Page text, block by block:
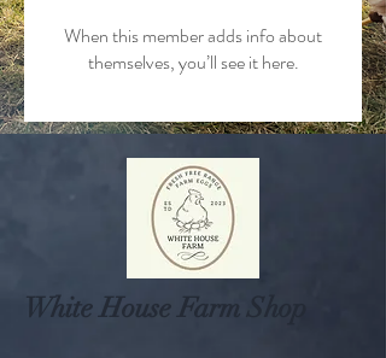
When this member adds info about
themselves, you’ll see it here.
White House Farm Shop